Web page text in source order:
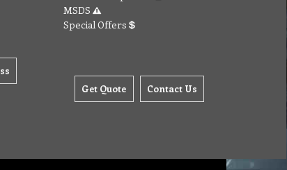
MSDS
Special Offers
Get Quote Contact Us